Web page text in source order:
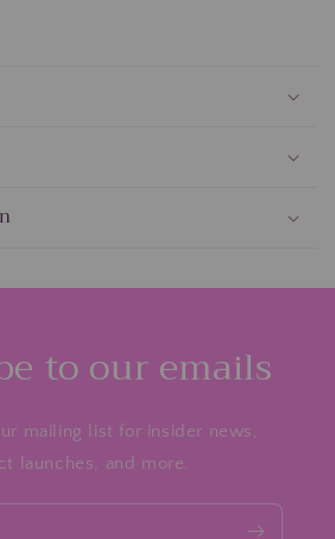
to our emails
mailing list for insider news,
launches, and more.